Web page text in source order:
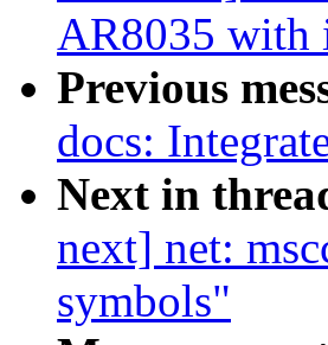
AR8035
Previous
docs:
Next in
next] net:
symbols"